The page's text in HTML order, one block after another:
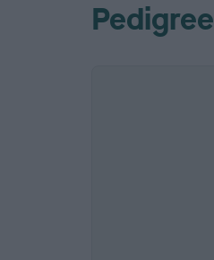
Pedigree